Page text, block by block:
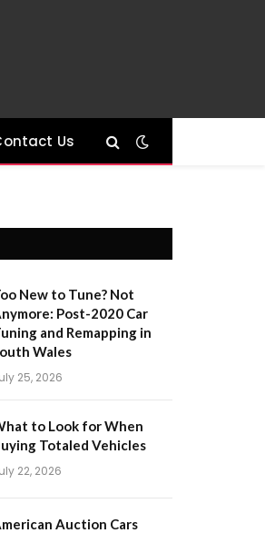
Us
New to Tune? Not
Post-2020 Car
and Remapping in
Wales
25, 2026
to Look for When
Totaled Vehicles
22, 2026
Auction Cars